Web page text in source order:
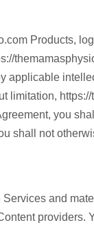
Products,
applicable
you
shall not
and
providers.